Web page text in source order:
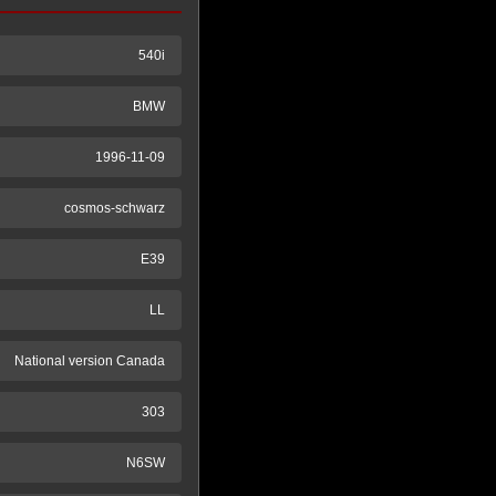
540i
BMW
1996-11-09
cosmos-schwarz
E39
LL
National version Canada
303
N6SW